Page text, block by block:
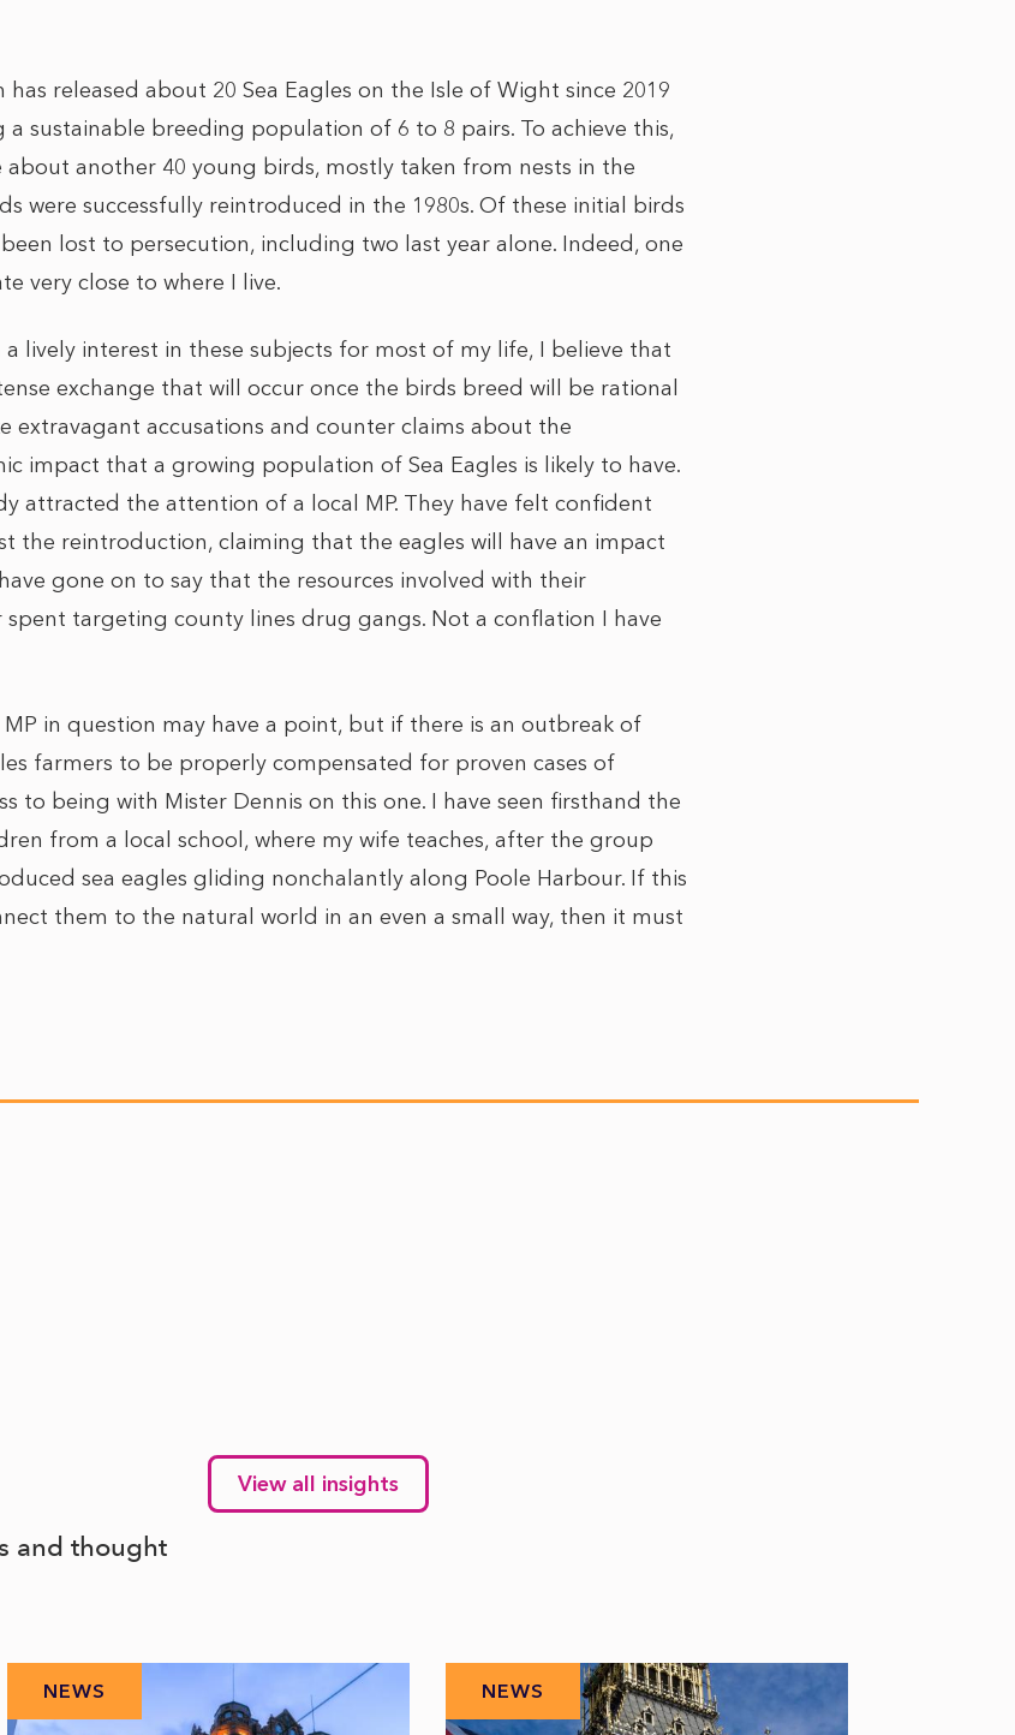
has released about 20 Sea Eagles on the Isle of Wight since 2019
sustainable breeding population of 6 to 8 pairs. To achieve this,
about another 40 young birds, mostly taken from nests in the
were successfully reintroduced in the 1980s. Of these initial birds
lost to persecution, including two last year alone. Indeed, one
very close to where I live.
a lively interest in these subjects for most of my life, I believe that
exchange that will occur once the birds breed will be rational
extravagant accusations and counter claims about the
impact that a growing population of Sea Eagles is likely to have.
attracted the attention of a local MP. They have felt confident
the reintroduction, claiming that the eagles will have an impact
gone on to say that the resources involved with their
targeting county lines drug gangs. Not a conflation I have
in question may have a point, but if there is an outbreak of
farmers to be properly compensated for proven cases of
to being with Mister Dennis on this one. I have seen firsthand the
from a local school, where my wife teaches, after the group
sea eagles gliding nonchalantly along Poole Harbour. If this
them to the natural world in an even a small way, then it must
and thought
View all insights
NEWS NEWS